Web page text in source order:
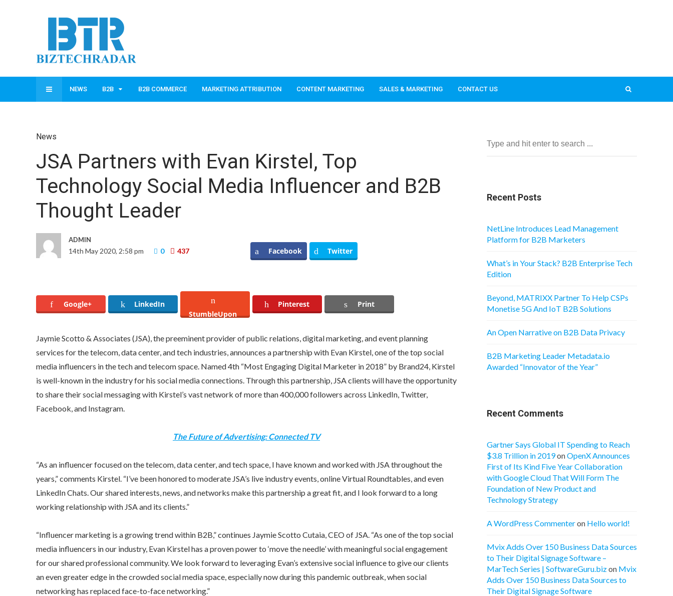
NEWS B2B B2B COMMERCE MARKETING ATTRIBUTION CONTENT MARKETING SALES & MARKETING CONTACT US
News
JSA Partners with Evan Kirstel, Top
Technology Social Media Influencer and B2B
Thought Leader
ADMIN
14th May 2020, 2:58 pm 0 437 Facebook Twitter
Google+
LinkedIn
StumbleUpon
Pinterest Print
Jaymie Scotto & Associates (JSA), the preeminent provider of public relations, digital marketing, and event planning
services for the telecom, data center, and tech industries, announces a partnership with Evan Kirstel , one of the top social
media influencers in the tech and telecom space. Named 4th “Most Engaging Digital Marketer in 2018” by Brand24, Kirstel
is well-known in the industry for his social media connections. Through this partnership, JSA clients will have the opportunity
to share their social messaging with Kirstel’s vast network of more than 400,000 followers across LinkedIn, Twitter,
Facebook, and Instagram.
The Future of Advertising: Connected TV
“As an influencer focused on the telecom, data center, and tech space, I have known and worked with JSA throughout the
years,” comments Kirstel. “I’ve been honored to moderate JSA’s live industry events, online Virtual Roundtables, and even
LinkedIn Chats. Our shared interests, news, and networks make this partnership a great fit, and I look forward to a long
working relationship with JSA and its clients.”
“Influencer marketing is a growing trend within B2B,” continues Jaymie Scotto Cutaia , CEO of JSA. “As one of the top social
media influencers in our industry, Evan Kirstelhas a proven power to ‘move the needle’ with meaningful social engagement
for our shared professional community. We look forward to leveraging Evan’s extensive social influence to give our clients
an even greater edge in the crowded social media space, especially now during this pandemic outbreak, when social
networking has replaced face-to-face networking.”
Recent Posts
NetLine Introduces Lead Management
Platform for B2B Marketers
What’s in Your Stack? B2B Enterprise Tech
Edition
Beyond, MATRIXX Partner To Help CSPs
Monetise 5G And IoT B2B Solutions
An Open Narrative on B2B Data Privacy
B2B Marketing Leader Metadata.io
Awarded “Innovator of the Year”
Recent Comments
Gartner Says Global IT Spending to Reach
$3.8 Trillion in 2019onOpenX Announces
First of Its Kind Five Year Collaboration
with Google Cloud That Will Form The
Foundation of New Product and
Technology Strategy
A WordPress Commenteron Hello world!
Mvix Adds Over 150 Business Data Sources
to Their Digital Signage Software –
MarTech Series | SoftwareGuru.bizon Mvix
Adds Over 150 Business Data Sources to
Their Digital Signage Software